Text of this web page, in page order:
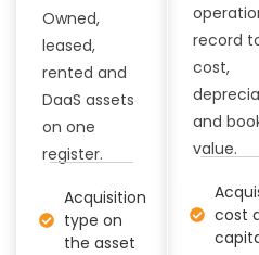
Owned,
leased,
rented and
DaaS assets
on one
register.
Acquisition
type on
the asset
record
cost,
and
value.
cost